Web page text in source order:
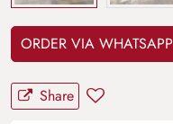
ORDER VIA WHATSAPP
Share